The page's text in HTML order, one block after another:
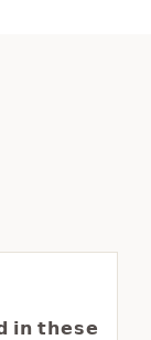
𝗶𝗻 𝘁𝗵𝗲𝘀𝗲